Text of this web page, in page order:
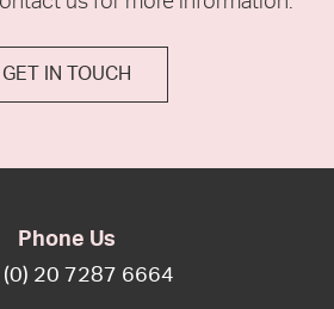
GET IN TOUCH
Phone Us
20 7287 6664